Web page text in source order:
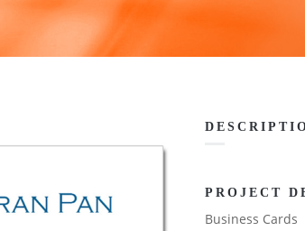
PROJECT
Business Cards